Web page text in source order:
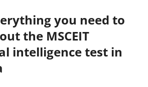
you need to
the MSCEIT
intelligence test in